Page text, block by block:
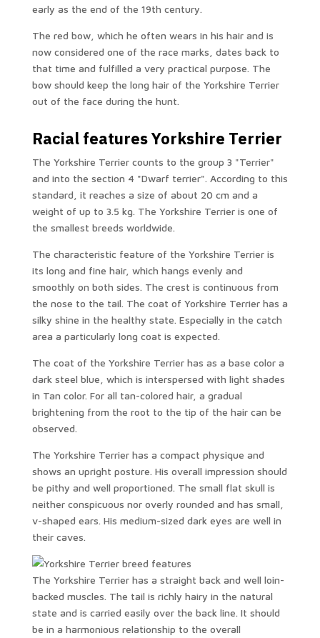
early as the end of the 19th century.
The red bow, which he often wears in his hair and is
now considered one of the race marks, dates back to
that time and fulfilled a very practical purpose. The
bow should keep the long hair of the Yorkshire Terrier
out of the face during the hunt.
Racial features Yorkshire Terrier
The Yorkshire Terrier counts to the group 3 "Terrier"
and into the section 4 "Dwarf terrier". According to this
standard, it reaches a size of about 20 cm and a
weight of up to 3.5 kg. The Yorkshire Terrier is one of
the smallest breeds worldwide.
The characteristic feature of the Yorkshire Terrier is
its long and fine hair, which hangs evenly and
smoothly on both sides. The crest is continuous from
the nose to the tail. The coat of Yorkshire Terrier has a
silky shine in the healthy state. Especially in the catch
area a particularly long coat is expected.
The coat of the Yorkshire Terrier has as a base color a
dark steel blue, which is interspersed with light shades
in Tan color. For all tan-colored hair, a gradual
brightening from the root to the tip of the hair can be
observed.
The Yorkshire Terrier has a compact physique and
shows an upright posture. His overall impression should
be pithy and well proportioned. The small flat skull is
neither conspicuous nor overly rounded and has small,
v-shaped ears. His medium-sized dark eyes are well in
their caves.
The Yorkshire Terrier has a straight back and well loin-
backed muscles. The tail is richly hairy in the natural
state and is carried easily over the back line. It should
be in a harmonious relationship to the overall